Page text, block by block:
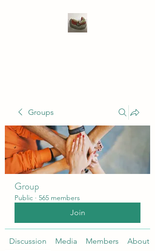
Groups
Group
Public · 565 members
Join
Discussion Media Members About